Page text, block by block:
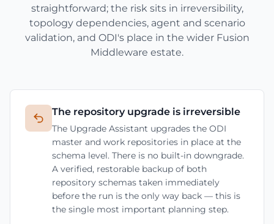
straightforward; the risk sits in irreversibility,
topology dependencies, agent and scenario
validation, and ODI's place in the wider Fusion
Middleware estate.
The repository upgrade is irreversible
The Upgrade Assistant upgrades the ODI
master and work repositories in place at the
schema level. There is no built-in downgrade.
A verified, restorable backup of both
repository schemas taken immediately
before the run is the only way back — this is
the single most important planning step.